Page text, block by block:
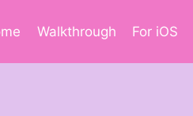
Walkthrough For iOS